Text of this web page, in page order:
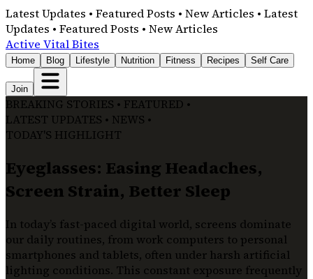
Latest Updates • Featured Posts • New Articles • Latest
Updates • Featured Posts • New Articles
Active Vital Bites
Home Blog Lifestyle Nutrition Fitness Recipes Self Care
Join
BREAKING STORIES • FEATURED •
LATEST UPDATES • NEWS •
TODAY'S HIGHLIGHT
Eyeglasses: Easing Headaches,
Screen Strain, Better Sleep
In today’s fast-paced digital world, screens dominate
our daily routines, from work computers to personal
smartphones and tablets, often under harsh artificial
lighting conditions. This constant exposure frequently